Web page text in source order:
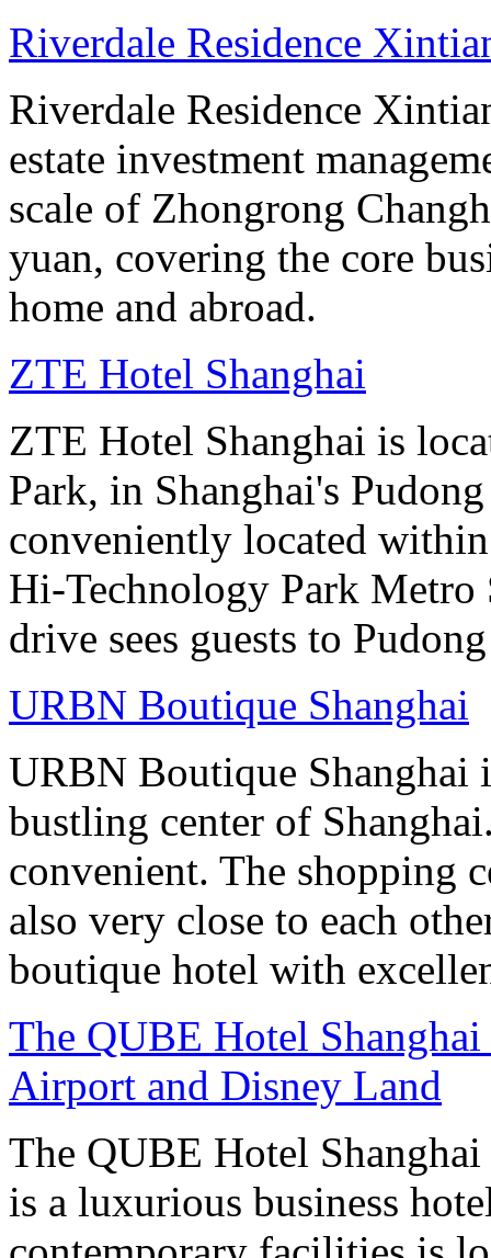
Riverdale Residence
Riverdale Residence
estate investment
scale of Zhongrong
yuan, covering the core
home and abroad.
ZTE Hotel Shanghai
ZTE Hotel Shanghai is
Park, in Shanghai's
conveniently located
Hi-Technology Park
drive sees guests to
URBN Boutique Shanghai
URBN Boutique Shanghai
bustling center of
convenient. The shopping
also very close to each
boutique hotel with
The QUBE Hotel
Airport and Disney Land
The QUBE Hotel
is a luxurious business